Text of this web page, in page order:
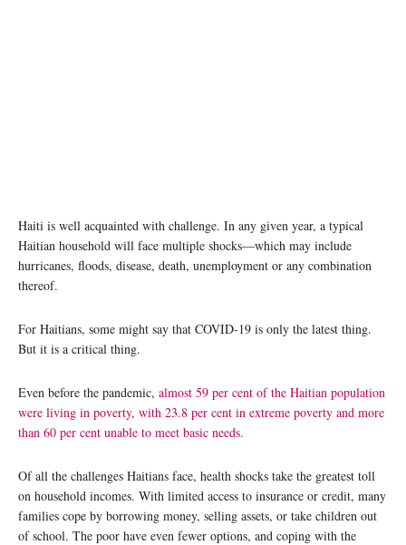
Haiti is well acquainted with challenge. In any given year, a typical
Haitian household will face multiple shocks—which may include
hurricanes, floods, disease, death, unemployment or any combination
thereof.
For Haitians, some might say that COVID-19 is only the latest thing.
But it is a critical thing.
Even before the pandemic, almost 59 per cent of the Haitian population
were living in poverty, with 23.8 per cent in extreme poverty and more
than 60 per cent unable to meet basic needs.
Of all the challenges Haitians face, health shocks take the greatest toll
on household incomes. With limited access to insurance or credit, many
families cope by borrowing money, selling assets, or take children out
of school. The poor have even fewer options, and coping with the